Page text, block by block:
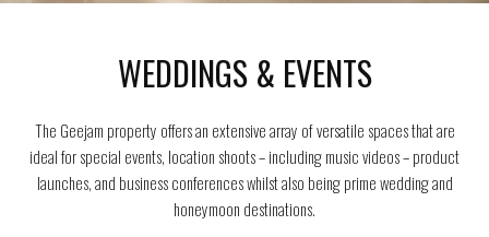
WEDDINGS & EVENTS
The Geejam property offers an extensive array of versatile spaces that are
ideal for special events, location shoots – including music videos – product
launches, and business conferences whilst also being prime wedding and
honeymoon destinations.